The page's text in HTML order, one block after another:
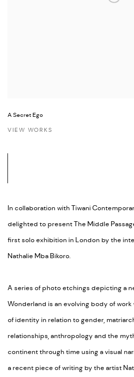
A Secret Ego
VIEW WORKS
In collaboration with Tiwani
delighted to present The Middle
first solo exhibition in London by the
Nathalie Mba Bikoro.
A series of photo etchings depicting a
Wonderland is an evolving body of
of identity in relation to gender,
relationships, anthropology and the
continent through time using a visual
a recent piece of writing by the artist